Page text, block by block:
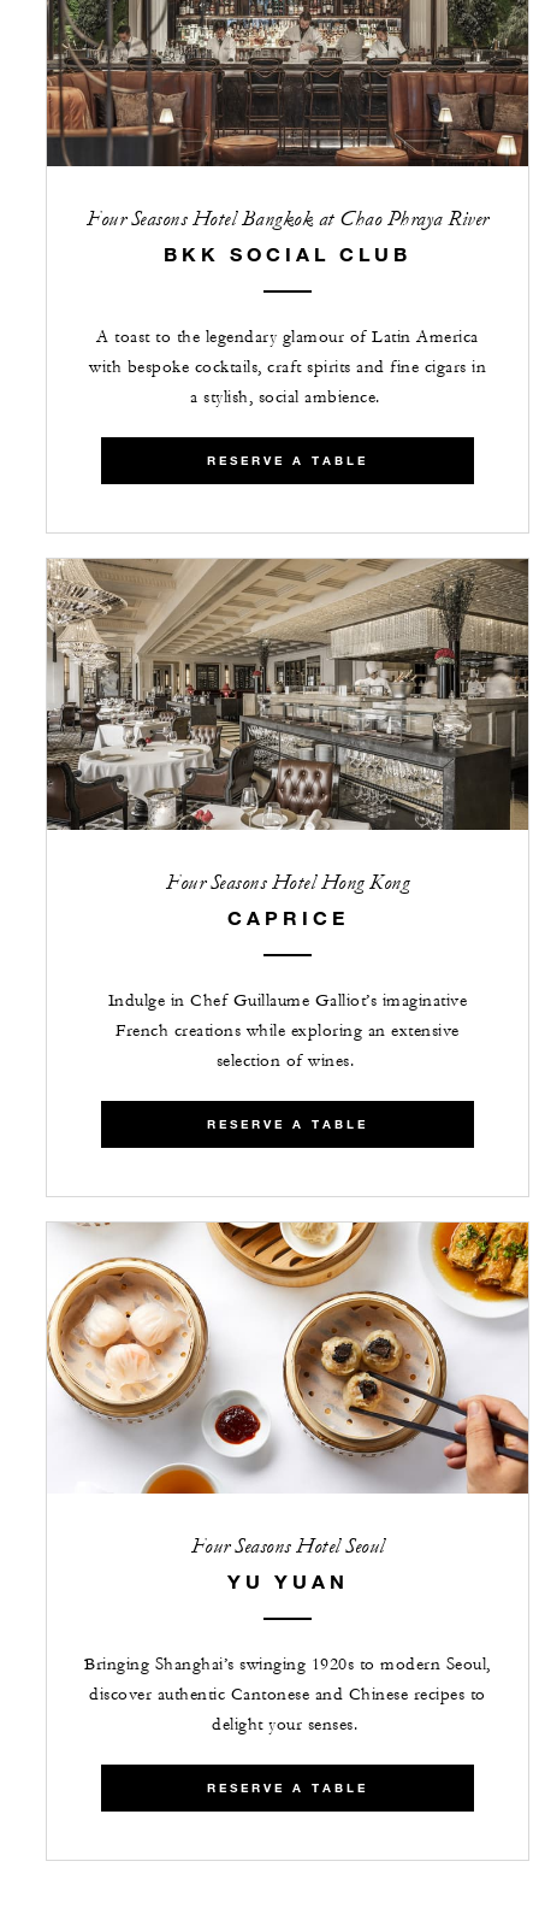
Four Seasons Hotel Bangkok at Chao Phraya River
BKK SOCIAL CLUB
A toast to the legendary glamour of Latin America
with bespoke cocktails, craft spirits and fine cigars in
a stylish, social ambience.
RESERVE A TABLE
Four Seasons Hotel Hong Kong
CAPRICE
Indulge in Chef Guillaume Galliot’s imaginative
French creations while exploring an extensive
selection of wines.
RESERVE A TABLE
Four Seasons Hotel Seoul
YU YUAN
Bringing Shanghai’s swinging 1920s to modern Seoul,
discover authentic Cantonese and Chinese recipes to
delight your senses.
RESERVE A TABLE